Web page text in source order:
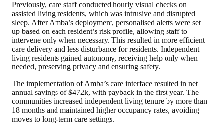
Previously, care staff conducted hourly visual checks on
assisted living residents, which was intrusive and disrupted
sleep. After Amba’s deployment, personalised alerts were set
up based on each resident’s risk profile, allowing staff to
intervene only when necessary. This resulted in more efficient
care delivery and less disturbance for residents. Independent
living residents gained autonomy, receiving help only when
needed, preserving privacy and ensuring safety.
The implementation of Amba’s care interface resulted in net
annual savings of $472k, with payback in the first year. The
communities increased independent living tenure by more than
18 months and maintained higher occupancy rates, avoiding
moves to long-term care settings.